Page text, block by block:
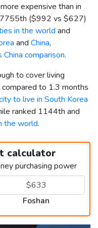
expensive than in
($992 vs $627)
in the world and
and China,
comparison.
to cover living
to 1.3 months
to live in South Korea
ranked 1144th and
the world.
calculator
purchasing power
Foshan